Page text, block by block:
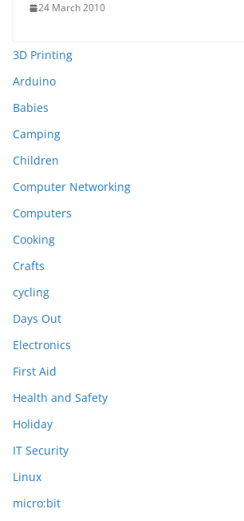
24 March 2010
3D Printing
Arduino
Babies
Camping
Children
Computer Networking
Computers
Cooking
Crafts
cycling
Days Out
Electronics
First Aid
Health and Safety
Holiday
IT Security
Linux
micro:bit